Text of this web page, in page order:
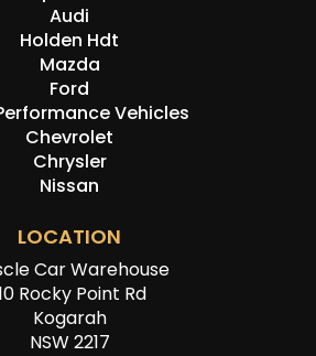
Audi
Holden Hdt
Mazda
Ford
Vehicles
Chevrolet
Chrysler
Nissan
LOCATION
Car Warehouse
Rocky Point Rd
Kogarah
NSW 2217